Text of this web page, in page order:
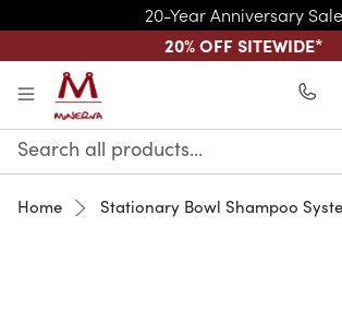
20-Year Anniversary Sale
20% OFF SITEWIDE*
Skip to
Search
Keyword:
Home Stationary Bowl Shampoo